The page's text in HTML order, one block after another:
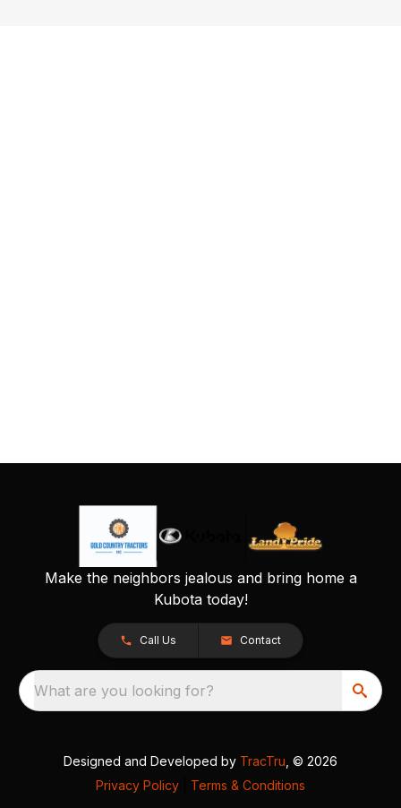
Make the neighbors jealous and bring home a
Kubota today!
Call Us Contact
What are you looking for?
Designed and Developed by TracTru , © 2026
Privacy Policy
Terms & Conditions